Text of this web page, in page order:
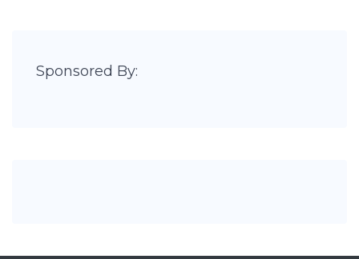
Sponsored By: